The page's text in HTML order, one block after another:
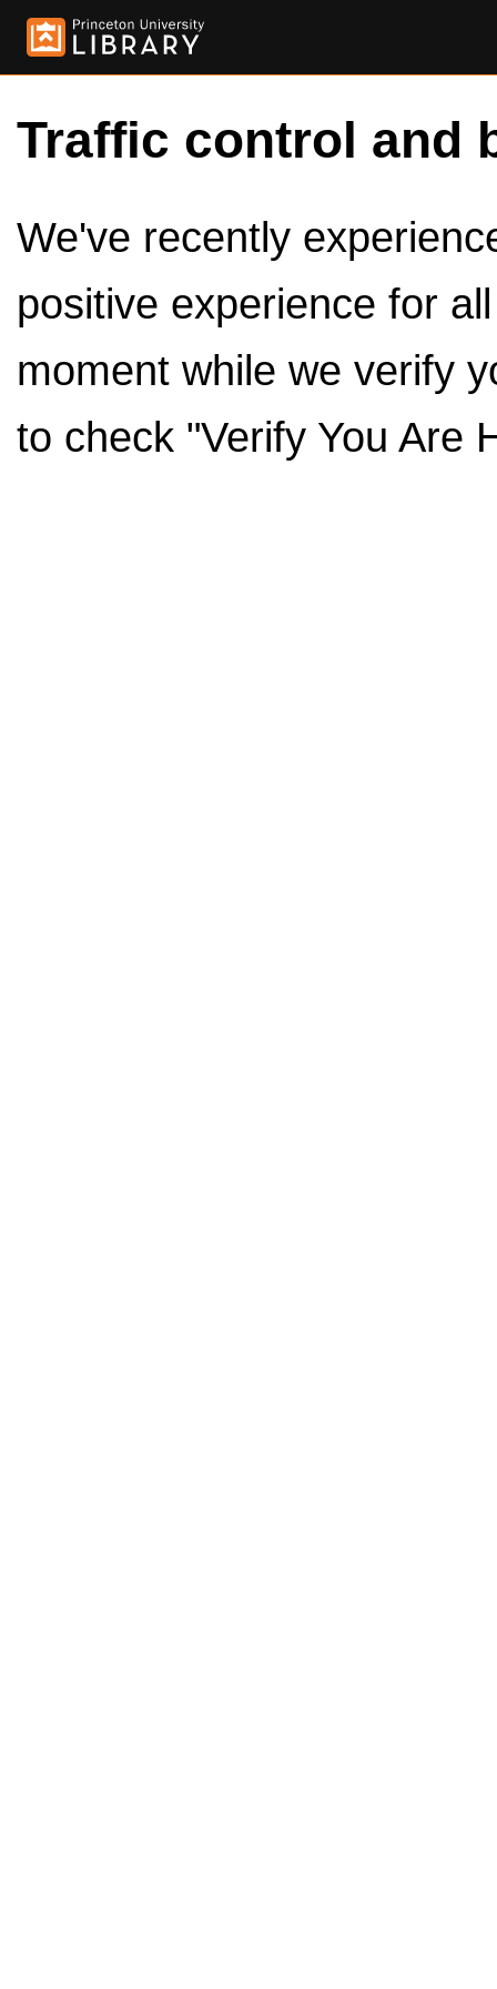
Traffic control and
We've recently
positive experience for
moment while we verify
to check "Verify You Are